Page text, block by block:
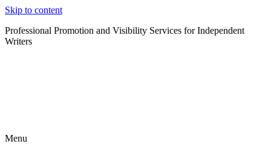
Skip to content
Professional Promotion and Visibility Services for Independent
Writers
Menu